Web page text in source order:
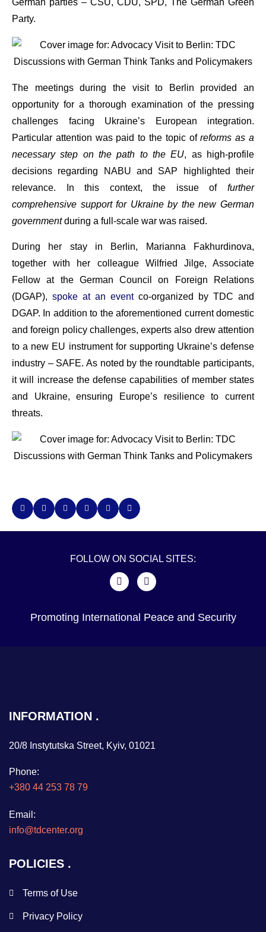
German parties – CSU, CDU, SPD, The German Green
Party.
The meetings during the visit to Berlin provided an
opportunity for a thorough examination of the pressing
challenges facing Ukraine’s European integration.
Particular attention was paid to the topic ofreforms as a
necessary step on the path to the EU, as high-profile
decisions regarding NABU and SAP highlighted their
relevance. In this context, the issue of further
comprehensive support for Ukraine by the new German
governmentduring a full-scale war was raised.
During her stay in Berlin, Marianna Fakhurdinova,
together with her colleague Wilfried Jilge, Associate
Fellow at the German Council on Foreign Relations
(DGAP), spoke at an eventco-organized by TDC and
DGAP. In addition to the aforementioned current domestic
and foreign policy challenges, experts also drew attention
to a new EU instrument for supporting Ukraine’s defense
industry – SAFE. As noted by the roundtable participants,
it will increase the defense capabilities of member states
and Ukraine, ensuring Europe’s resilience to current
threats.
FOLLOW ON SOCIAL SITES:
Promoting International Peace and Security
INFORMATION
20/8 Instytutska Street, Kyiv, 01021
Phone:
+380 44 253 78 79
Email:
info@tdcenter.org
POLICIES
Terms of Use
Privacy Policy